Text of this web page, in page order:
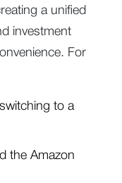
a unified
investment
For
to a
the Amazon